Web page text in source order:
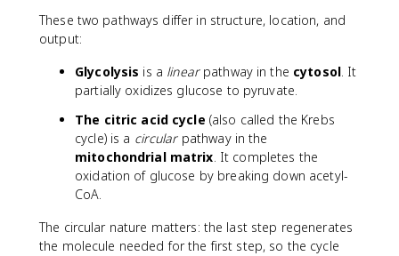
These two pathways differ in structure, location, and
output:
Glycolysis is a linearpathway in the cytosol. It
partially oxidizes glucose to pyruvate.
The citric acid cycle (also called the Krebs
cycle) is a circularpathway in the
mitochondrial matrix. It completes the
oxidation of glucose by breaking down acetyl-
CoA.
The circular nature matters: the last step regenerates
the molecule needed for the first step, so the cycle